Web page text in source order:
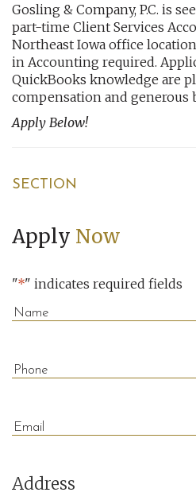
Gosling & Company, P.C. is
part-time Client Services
Northeast Iowa office
in Accounting required.
QuickBooks knowledge are
compensation and generous
Apply Below!
SECTION
Apply Now
"*" indicates required fields
Address